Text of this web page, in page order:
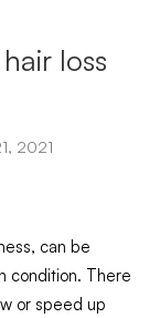
loss
2021
can be
condition. There
or speed up